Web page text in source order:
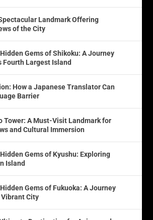
Landmark Offering
of the City
Gems of Shikoku: A Journey
Fourth Largest Island
How a Japanese Translator Can
Barrier
Tower: A Must-Visit Landmark for
and Cultural Immersion
Gems of Kyushu: Exploring
Island
Gems of Fukuoka: A Journey
Vibrant City